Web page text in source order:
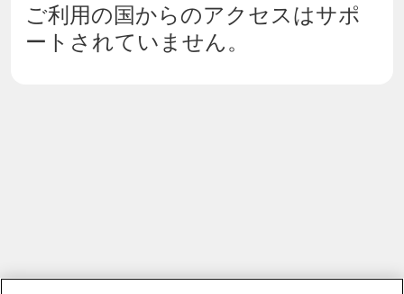
ご利用の国からのアクセスはサポ
ートされていません。